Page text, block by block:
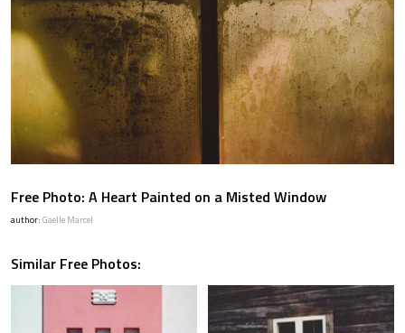
Free Photo: A Heart Painted on a Misted Window
author: Gaelle Marcel
Similar Free Photos: